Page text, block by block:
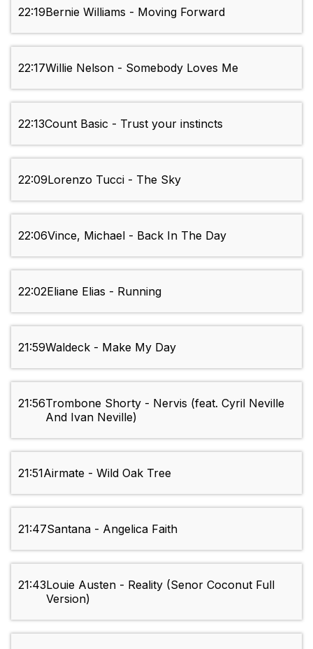
22:19Bernie Williams - Moving Forward
22:17Willie Nelson - Somebody Loves Me
22:13Count Basic - Trust your instincts
22:09Lorenzo Tucci - The Sky
22:06Vince, Michael - Back In The Day
22:02Eliane Elias - Running
21:59Waldeck - Make My Day
21:56Trombone Shorty - Nervis (feat. Cyril Neville
And Ivan Neville)
21:51Airmate - Wild Oak Tree
21:47Santana - Angelica Faith
21:43Louie Austen - Reality (Senor Coconut Full
Version)